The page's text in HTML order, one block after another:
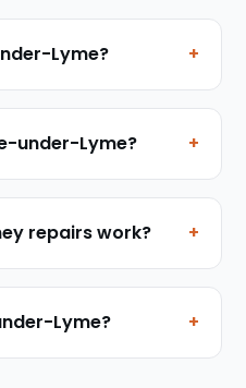
Lyme? +
under-Lyme? +
repairs work? +
Lyme? +